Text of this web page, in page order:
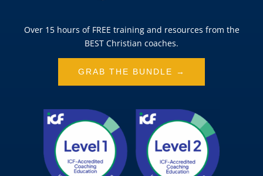
Over 15 hours of FREE training and resources from the
BEST Christian coaches.
GRAB THE BUNDLE →